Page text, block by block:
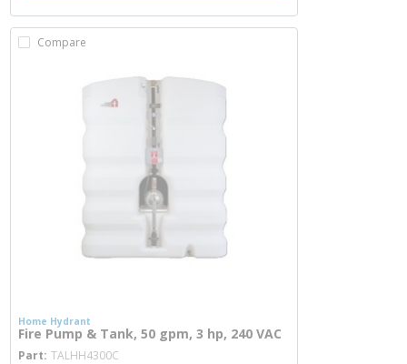
Compare
Home Hydrant
Fire Pump & Tank, 50 gpm, 3 hp, 240 VAC
Part TALHH4300C more info